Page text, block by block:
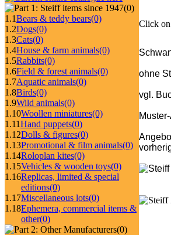
(0)
1.1Bears & teddy bears(0)
1.2Dogs(0)
1.3Cats(0)
1.4House & farm animals(0)
1.5Rabbits(0)
1.6Field & forest animals(0)
1.7Aquatic animals(0)
1.8Birds(0)
1.9Wild animals(0)
1.10Woollen miniatures(0)
1.11Hand puppets(0)
1.12Dolls & figures(0)
1.13Promotional & film animals(0)
1.14Roloplan kites(0)
1.15Vehicles & wooden toys(0)
1.16Replicas, limited & special
editions(0)
1.17Miscellaneous lots(0)
1.18Ephemera, commercial items &
other(0)
(0)
Click on
ohne
vgl.